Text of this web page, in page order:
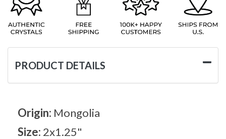
PRODUCT DETAILS
Origin: Mongolia
Size: 2x1.25"